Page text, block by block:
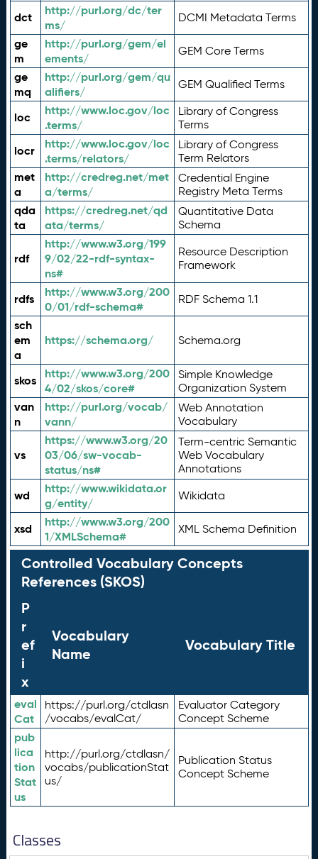
dct
http://purl.org/dc/ter
ms/
DCMI Metadata Terms
ge
m
http://purl.org/gem/el
ements/
GEM Core Terms
ge
mq
http://purl.org/gem/qu
alifiers/
GEM Qualified Terms
loc
http://www.loc.gov/loc
.terms/
Library of Congress
Terms
locr
http://www.loc.gov/loc
.terms/relators/
Library of Congress
Term Relators
met
a
http://credreg.net/met
a/terms/
Credential Engine
Registry Meta Terms
qda
ta
https://credreg.net/qd
ata/terms/
Quantitative Data
Schema
rdf
http://www.w3.org/199
9/02/22-rdf-syntax-
ns#
Resource Description
Framework
rdfs
http://www.w3.org/200
0/01/rdf-schema#
RDF Schema 1.1
sch
em
a
https://schema.org/ Schema.org
skos
http://www.w3.org/200
4/02/skos/core#
Simple Knowledge
Organization System
van
n
http://purl.org/vocab/
vann/
Web Annotation
Vocabulary
vs
https://www.w3.org/20
03/06/sw-vocab-
status/ns#
Term-centric Semantic
Web Vocabulary
Annotations
wd
http://www.wikidata.or
g/entity/
Wikidata
xsd
http://www.w3.org/200
1/XMLSchema#
XML Schema Definition
Controlled Vocabulary Concepts
References (SKOS)
P
r
ef
i
x
Vocabulary
Name
Vocabulary Title
eval
Cat
https://purl.org/ctdlasn
/vocabs/evalCat/
Evaluator Category
Concept Scheme
pub
lica
tion
Stat
us
http://purl.org/ctdlasn/
vocabs/publicationStat
us/
Publication Status
Concept Scheme
Classes